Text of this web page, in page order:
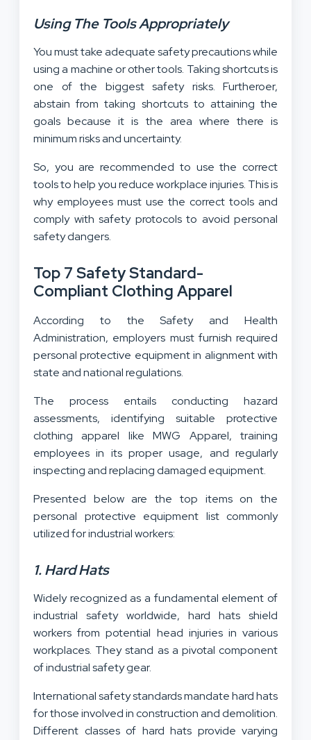
Using The Tools Appropriately
You must take adequate safety precautions while
using a machine or other tools. Taking shortcuts is
one of the biggest safety risks. Furtheroer,
abstain from taking shortcuts to attaining the
goals because it is the area where there is
minimum risks and uncertainty.
So, you are recommended to use the correct
tools to help you reduce workplace injuries. This is
why employees must use the correct tools and
comply with safety protocols to avoid personal
safety dangers.
Top 7 Safety Standard-
Compliant Clothing Apparel
According to the Safety and Health
Administration, employers must furnish required
personal protective equipment in alignment with
state and national regulations.
The process entails conducting hazard
assessments, identifying suitable protective
clothing apparel like MWG Apparel, training
employees in its proper usage, and regularly
inspecting and replacing damaged equipment.
Presented below are the top items on the
personal protective equipment list commonly
utilized for industrial workers:
1. Hard Hats
Widely recognized as a fundamental element of
industrial safety worldwide, hard hats shield
workers from potential head injuries in various
workplaces. They stand as a pivotal component
of industrial safety gear.
International safety standards mandate hard hats
for those involved in construction and demolition.
Different classes of hard hats provide varying